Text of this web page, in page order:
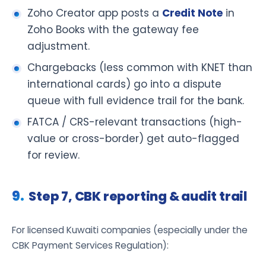
Zoho Creator app posts a Credit Note in
Zoho Books with the gateway fee
adjustment.
Chargebacks (less common with KNET than
international cards) go into a dispute
queue with full evidence trail for the bank.
FATCA / CRS-relevant transactions (high-
value or cross-border) get auto-flagged
for review.
Step 7, CBK reporting & audit trail
For licensed Kuwaiti companies (especially under the
CBK Payment Services Regulation):